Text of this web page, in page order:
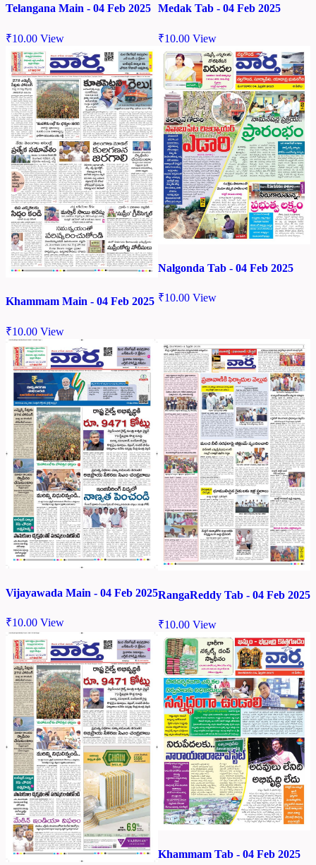
Telangana Main - 04 Feb 2025
₹10.00 View
Medak Tab - 04 Feb 2025
₹10.00 View
Khammam Main - 04 Feb 2025
₹10.00 View
Nalgonda Tab - 04 Feb 2025
₹10.00 View
Vijayawada Main - 04 Feb 2025
₹10.00 View
RangaReddy Tab - 04 Feb 2025
₹10.00 View
Khammam Tab - 04 Feb 2025